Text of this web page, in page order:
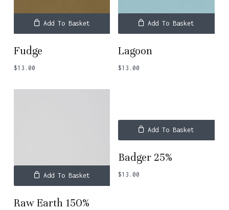
No products in the basket.
Go To Shop
Add To Basket
Fudge
$13.00
Add To Basket
Lagoon
$13.00
Add To Basket
Raw Earth 150%
Add To Basket
Badger 25%
$13.00